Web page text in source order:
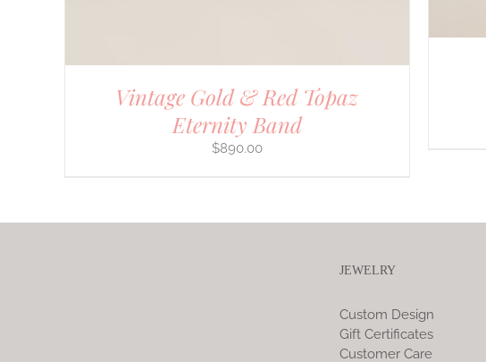
Vintage Gold & Red Topaz
Eternity Band
$890.00
JEWELRY
Custom Design
Gift Certificates
Customer Care